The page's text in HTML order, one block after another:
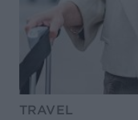
TRAVEL